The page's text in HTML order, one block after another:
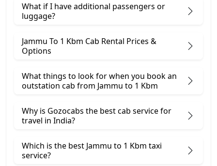
What if I have additional passengers or
luggage?
Jammu To 1 Kbm Cab Rental Prices &
Options
What things to look for when you book an
outstation cab from Jammu ​to 1 Kbm
Why is Gozocabs the best cab service for
travel in India?
Which is the best Jammu to 1 Kbm taxi
service?